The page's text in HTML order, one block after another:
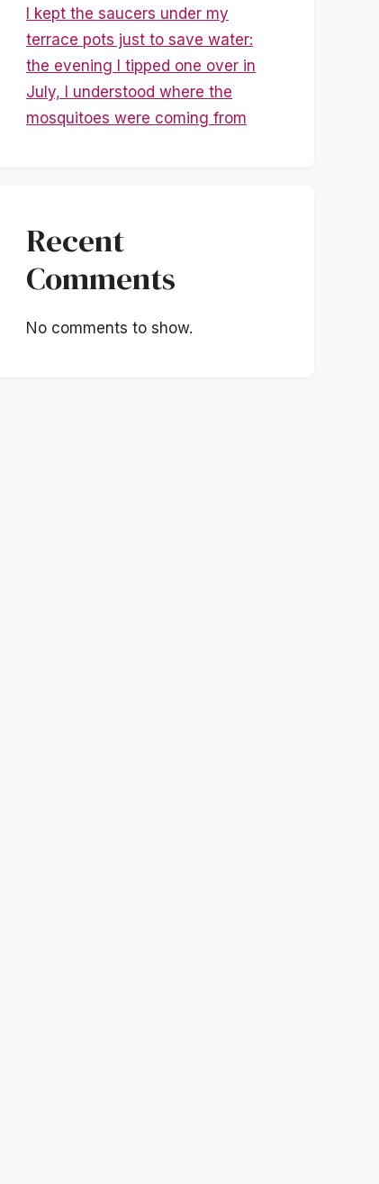
I kept the saucers under my
terrace pots just to save water:
the evening I tipped one over in
July, I understood where the
mosquitoes were coming from
Recent
Comments
No comments to show.